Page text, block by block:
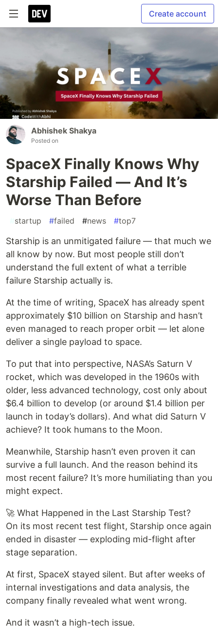
Create account
Abhishek Shakya
Posted on
SpaceX Finally Knows Why
Starship Failed — And It’s
Worse Than Before
#startup #failed #news #top7
Starship is an unmitigated failure — that much we
all know by now. But most people still don’t
understand the full extent of what a terrible
failure Starship actually is.
At the time of writing, SpaceX has already spent
approximately $10 billion on Starship and hasn’t
even managed to reach proper orbit — let alone
deliver a single payload to space.
To put that into perspective, NASA’s Saturn V
rocket, which was developed in the 1960s with
older, less advanced technology, cost only about
$6.4 billion to develop (or around $1.4 billion per
launch in today’s dollars). And what did Saturn V
achieve? It took humans to the Moon.
Meanwhile, Starship hasn’t even proven it can
survive a full launch. And the reason behind its
most recent failure? It’s more humiliating than you
might expect.
🚀 What Happened in the Last Starship Test?
On its most recent test flight, Starship once again
ended in disaster — exploding mid-flight after
stage separation.
At first, SpaceX stayed silent. But after weeks of
internal investigations and data analysis, the
company finally revealed what went wrong.
And it wasn’t a high-tech issue.